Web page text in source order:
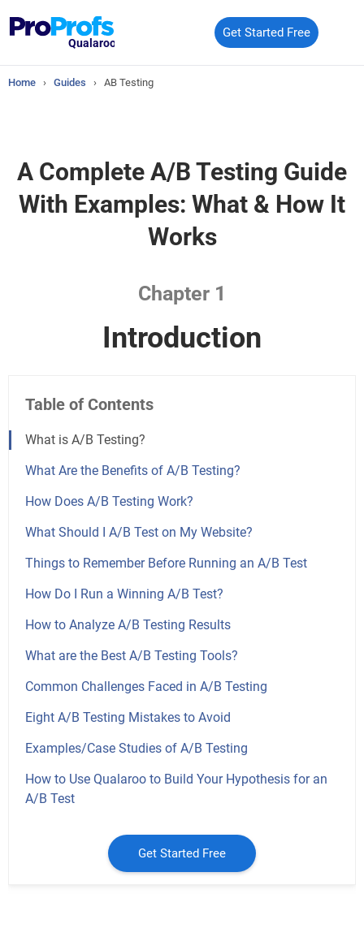
Qualaroo
Get Started Free
Home › Guides › AB Testing
A Complete A/B Testing Guide
With Examples: What & How It
Works
Chapter 1
Introduction
Table of Contents
What is A/B Testing?
What Are the Benefits of A/B Testing?
How Does A/B Testing Work?
What Should I A/B Test on My Website?
Things to Remember Before Running an A/B Test
How Do I Run a Winning A/B Test?
How to Analyze A/B Testing Results
What are the Best A/B Testing Tools?
Common Challenges Faced in A/B Testing
Eight A/B Testing Mistakes to Avoid
Examples/Case Studies of A/B Testing
How to Use Qualaroo to Build Your Hypothesis for an
A/B Test
Get Started Free